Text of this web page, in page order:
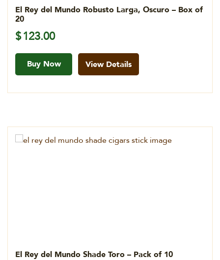
El Rey del Mundo Robusto Larga, Oscuro – Box of
20
$123.00
Buy Now View Details
El Rey del Mundo Shade Toro – Pack of 10